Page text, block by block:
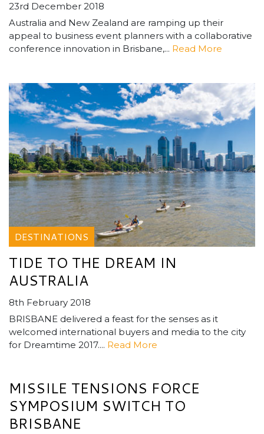
23rd December 2018
Australia and New Zealand are ramping up their
appeal to business event planners with a collaborative
conference innovation in Brisbane,... Read More
DESTINATIONS
TIDE TO THE DREAM IN
AUSTRALIA
8th February 2018
BRISBANE delivered a feast for the senses as it
welcomed international buyers and media to the city
for Dreamtime 2017.... Read More
MISSILE TENSIONS FORCE
SYMPOSIUM SWITCH TO
BRISBANE